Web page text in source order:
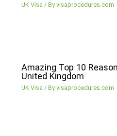
UK Visa / Byvisaprocedures.com
Amazing Top 10
United Kingdom
UK Visa / Byvisaprocedures.com